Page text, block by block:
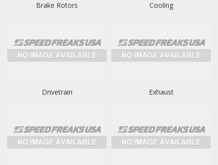
Brake Rotors Cooling
Drivetrain Exhaust